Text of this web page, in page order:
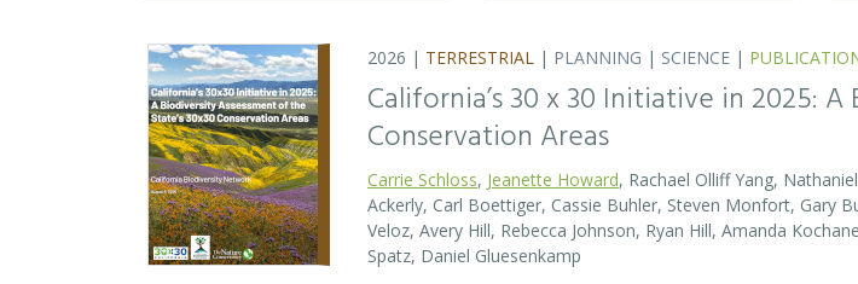
2026 | TERRESTRIAL | PLANNING | SCIENCE |
California’s 30 x 30 Initiative in 2025:
Conservation Areas
Carrie Schloss, Jeanette Howard, Rachael Olliff Yang,
Ackerly, Carl Boettiger, Cassie Buhler, Steven Monfort, Gary
Veloz, Avery Hill, Rebecca Johnson, Ryan Hill, Amanda
Spatz, Daniel Gluesenkamp